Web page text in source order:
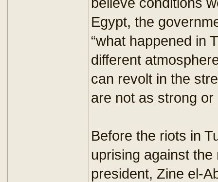
Egypt, the
“what happened in
different
can revolt in the
are not as strong or
Before the riots in
uprising against
president, Zine el-